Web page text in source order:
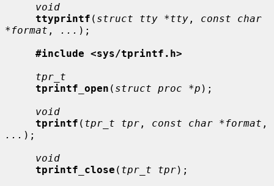
void
ttyprintf ( struct tty *tty , const char
*format , ... );
#include <sys/tprintf.h>
tpr_t
tprintf_open ( struct proc *p );
void
tprintf ( tpr_t tpr , const char *format
... );
void
tprintf_close ( tpr_t tpr);